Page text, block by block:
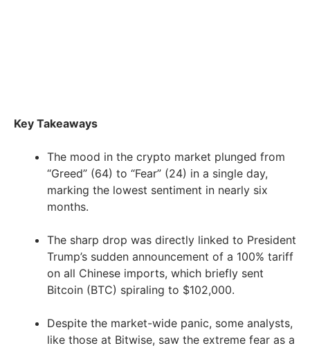
Key Takeaways
The mood in the crypto market plunged from
“Greed” (64) to “Fear” (24) in a single day,
marking the lowest sentiment in nearly six
months.
The sharp drop was directly linked to President
Trump’s sudden announcement of a 100% tariff
on all Chinese imports, which briefly sent
Bitcoin (BTC) spiraling to $102,000.
Despite the market-wide panic, some analysts,
like those at Bitwise, saw the extreme fear as a